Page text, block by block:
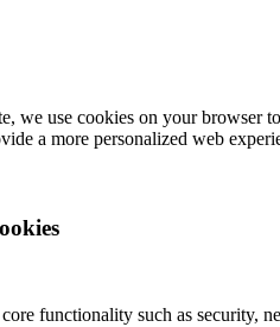
we use cookies on your browser
a more personalized web
functionality such as security,